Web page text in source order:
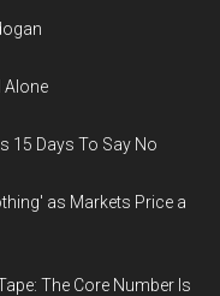
Alone
15 Days To Say No
as Markets Price a
The Core Number Is